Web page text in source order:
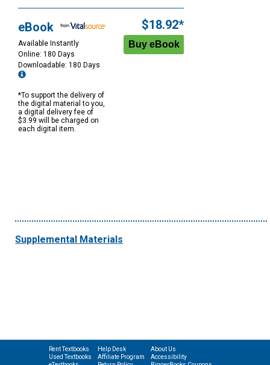
Options
eBook
Available Instantly
Online: 180 Days
Downloadable: 180 Days
*To support the delivery of
the digital material to you,
a digital delivery fee of
$3.99 will be charged on
each digital item.
$18.92*
Supplemental Materials
Rent Textbooks
Used Textbooks
Help Desk
Affiliate Program
About Us
Accessibility